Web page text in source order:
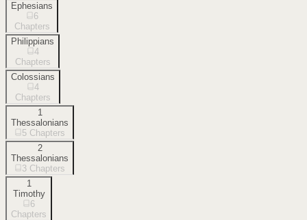
Ephesians
6
Chapters
Philippians
4
Chapters
Colossians
4
Chapters
1
Thessalonians
5 Chapters
2
Thessalonians
3 Chapters
1
Timothy
6
Chapters